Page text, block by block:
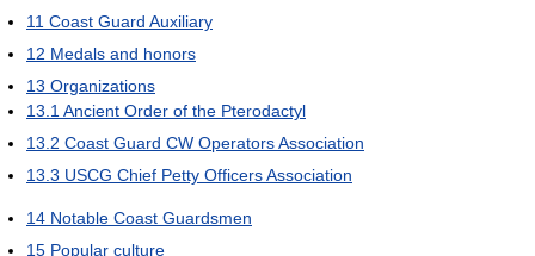
11 Coast Guard Auxiliary
12 Medals and honors
13 Organizations
13.1 Ancient Order of the Pterodactyl
13.2 Coast Guard CW Operators Association
13.3 USCG Chief Petty Officers Association
14 Notable Coast Guardsmen
15 Popular culture